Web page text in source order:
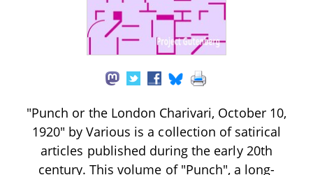
"Punch or the London Charivari, October 10,
1920" by Various is a collection of satirical
articles published during the early 20th
century. This volume of "Punch", a long-